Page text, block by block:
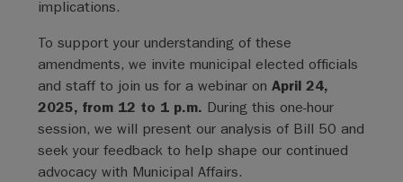
implications.
To support your understanding of these
amendments, we invite municipal elected officials
and staff to join us for a webinar on April 24,
2025, from 12 to 1 p.m. During this one-hour
session, we will present our analysis of Bill 50 and
seek your feedback to help shape our continued
advocacy with Municipal Affairs.